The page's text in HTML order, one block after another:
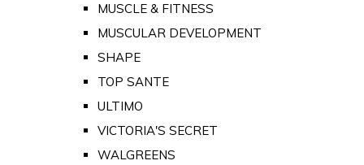
MUSCLE & FITNESS
MUSCULAR DEVELOPMENT
SHAPE
TOP SANTE
ULTIMO
VICTORIA'S SECRET
WALGREENS